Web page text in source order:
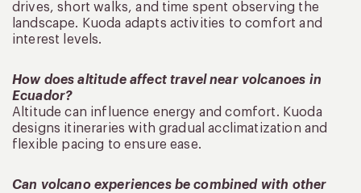
drives, short walks, and time spent observing the
landscape. Kuoda adapts activities to comfort and
interest levels.
How does altitude affect travel near volcanoes in
Ecuador?
Altitude can influence energy and comfort. Kuoda
designs itineraries with gradual acclimatization and
flexible pacing to ensure ease.
Can volcano experiences be combined with other